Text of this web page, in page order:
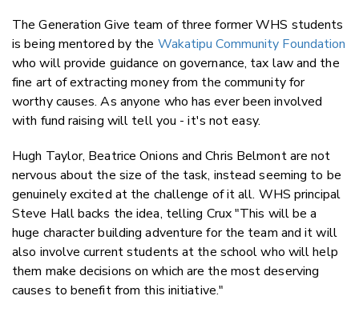
The Generation Give team of three former WHS students
is being mentored by the Wakatipu Community Foundation
who will provide guidance on governance, tax law and the
fine art of extracting money from the community for
worthy causes. As anyone who has ever been involved
with fund raising will tell you - it's not easy.
Hugh Taylor, Beatrice Onions and Chris Belmont are not
nervous about the size of the task, instead seeming to be
genuinely excited at the challenge of it all. WHS principal
Steve Hall backs the idea, telling Crux "This will be a
huge character building adventure for the team and it will
also involve current students at the school who will help
them make decisions on which are the most deserving
causes to benefit from this initiative."